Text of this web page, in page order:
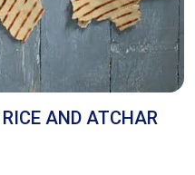
AND ATCHAR